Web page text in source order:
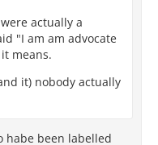
actually a
"I am am advocate
means.
it) nobody actually
habe been labelled